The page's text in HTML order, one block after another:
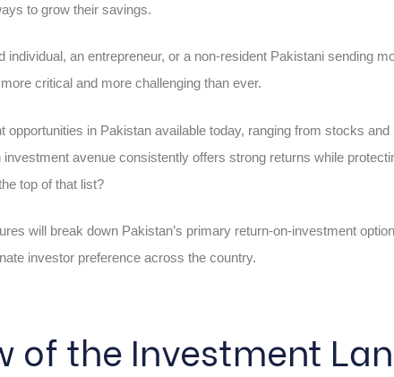
to grow their savings.
individual, an entrepreneur, or a non-resident Pakistani sending
critical and more challenging than ever.
opportunities in Pakistan available today, ranging from stocks
avenue consistently offers strong returns while
top of that list?
will break down Pakistan’s primary return-on-investment
investor preference across the country.
of the Investment